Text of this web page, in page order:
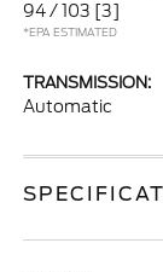
94 / 103 [3]
*EPA ESTIMATED
TRANSMISSION:
Automatic